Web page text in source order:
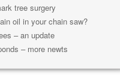
tree surgery
oil in your chain saw?
– an update
– more newts